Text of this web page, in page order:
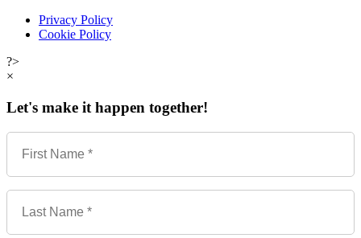
Privacy Policy
Cookie Policy
?>
×
Let's make it happen together!